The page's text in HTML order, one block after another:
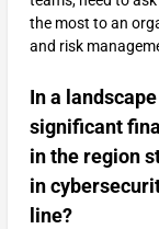
the most to an
and risk
In a
significant
in the region
in
line?